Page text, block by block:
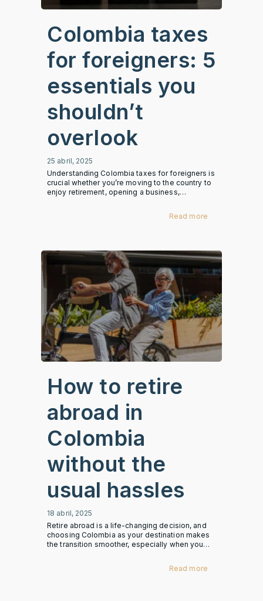
Colombia taxes
for foreigners: 5
essentials you
shouldn’t
overlook
25 abril, 2025
Understanding Colombia taxes for foreigners is
crucial whether you’re moving to the country to
enjoy retirement, opening a business,…
Read more
How to retire
abroad in
Colombia
without the
usual hassles
18 abril, 2025
Retire abroad is a life-changing decision, and
choosing Colombia as your destination makes
the transition smoother, especially when you…
Read more